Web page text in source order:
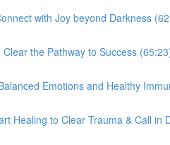
with Joy beyond Darkness
the Pathway to Success
Emotions and Healthy
Healing to Clear Trauma & Call in